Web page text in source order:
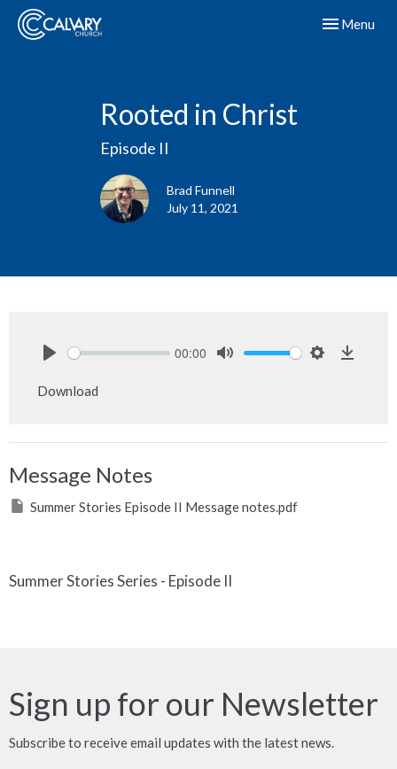
Toggle
Menu
Rooted in Christ
Episode II
Brad Funnell
July 11, 2021
00:00
Download
Message Notes
Summer Stories Episode II Message notes.pdf
Summer Stories Series - Episode II
Sign up for our Newsletter
Subscribe to receive email updates with the latest news.